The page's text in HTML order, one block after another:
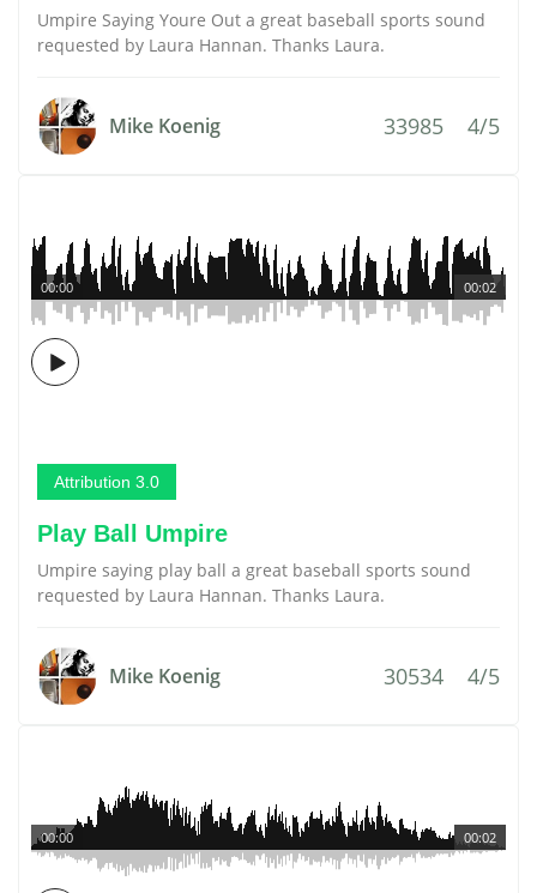
Umpire Saying Youre Out a great baseball sports sound
requested by Laura Hannan. Thanks Laura.
Mike Koenig 33985 4/5
00:02
00:00
Attribution 3.0
Play Ball Umpire
Umpire saying play ball a great baseball sports sound
requested by Laura Hannan. Thanks Laura.
Mike Koenig 30534 4/5
00:02
00:00